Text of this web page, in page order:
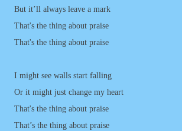
But it’ll always leave a mark
That's the thing about praise
That's the thing about praise
I might see walls start falling
Or it might just change my heart
That's the thing about praise
That’s the thing about praise